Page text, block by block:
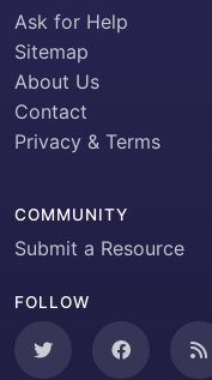
Ask for Help
Sitemap
About Us
Contact
Privacy & Terms
COMMUNITY
Submit a Resource
FOLLOW